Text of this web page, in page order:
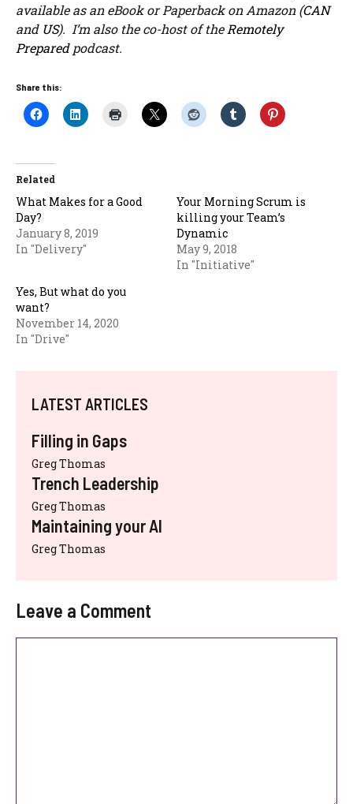
available as an eBook or Paperback on Amazon (CAN
and US). I’m also the co-host of the Remotely
Preparedpodcast.
Share this:
Related
What Makes for a Good
Day?
January 8, 2019
In "Delivery"
Your Morning Scrum is
killing your Team’s
Dynamic
May 9, 2018
In "Initiative"
Yes, But what do you
want?
November 14, 2020
In "Drive"
LATEST ARTICLES
Filling in Gaps
Greg Thomas
Trench Leadership
Greg Thomas
Maintaining your AI
Greg Thomas
Leave a Comment